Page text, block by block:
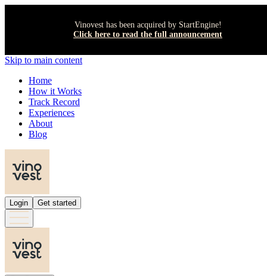
Vinovest has been acquired by StartEngine!
Click here to read the full announcement
Skip to main content
Home
How it Works
Track Record
Experiences
About
Blog
Login Get started